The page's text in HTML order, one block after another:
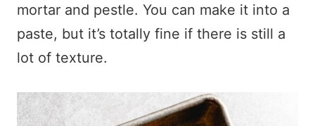
mortar and pestle. You can make it into a
paste, but it’s totally fine if there is still a
lot of texture.